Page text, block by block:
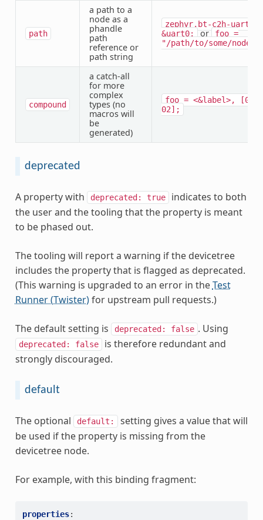
path
a path to a
node as a
phandle
path
reference or
path string
zephyr,bt-c2h-uart
&uart0; or foo =
"/path/to/some/node";
compound
a catch-all
for more
complex
types (no
macros will
be
generated)
foo = <&label>,
[01
02];
deprecated
A property with deprecated: true
indicates to both
the user and the tooling that the property is meant
to be phased out.
The tooling will report a warning if the devicetree
includes the property that is flagged as deprecated.
(This warning is upgraded to an error in theTest
Runner (Twister)for upstream pull requests.)
The default setting is deprecated: false . Using
deprecated: false
is therefore redundant and
strongly discouraged.
default
The optional default:
setting gives a value that will
be used if the property is missing from the
devicetree node.
For example, with this binding fragment:
properties: